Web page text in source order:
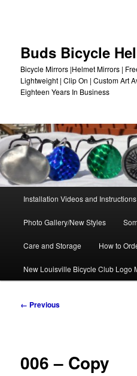
Buds Bicycle
Bicycle Mirrors |Helmet Mirrors |
Lightweight | Clip On | Custom Art
Eighteen Years In Business
Installation Videos and Instructions
Photo Gallery/New Styles
Care and Storage How to
New Louisville Bicycle Club Logo
Image
← Previous
006 – Copy